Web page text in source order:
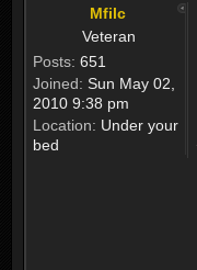
Mfilc
Veteran
Posts: 651
Joined: Sun May 02,
2010 9:38 pm
Location: Under your
bed